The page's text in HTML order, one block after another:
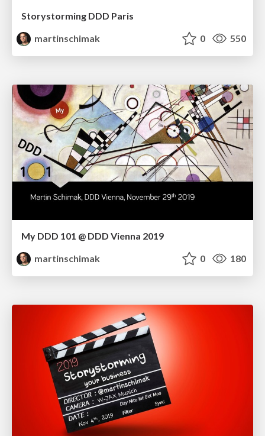
Storystorming DDD Paris
martinschimak
0 550
My DDD 101 @ DDD Vienna 2019
martinschimak
0 180